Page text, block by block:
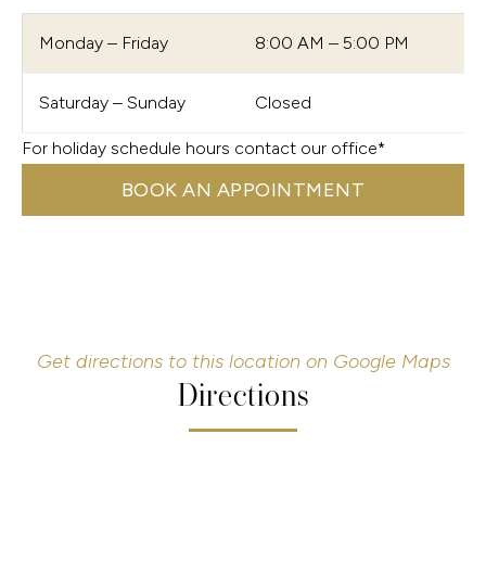
Monday – Friday 8:00 AM – 5:00 PM
Saturday – Sunday Closed
For holiday schedule hours contact our office*
BOOK AN APPOINTMENT
Get directions to this location on Google Maps
Directions